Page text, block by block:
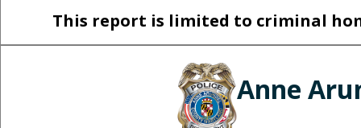
This report is limited to criminal
Anne